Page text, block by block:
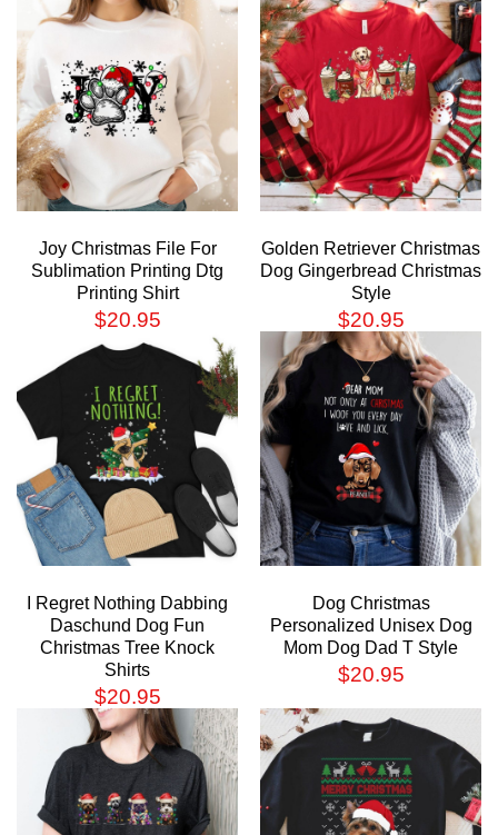
Joy Christmas File For
Sublimation Printing Dtg
Printing Shirt
$20.95
Golden Retriever Christmas
Dog Gingerbread Christmas
Style
$20.95
I Regret Nothing Dabbing
Daschund Dog Fun
Christmas Tree Knock
Shirts
$20.95
Dog Christmas
Personalized Unisex Dog
Mom Dog Dad T Style
$20.95